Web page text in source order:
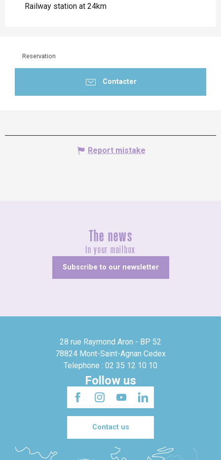
Railway station at 24km
Reservation
Contacter
Report mistake
The news
In your mailbox
Subscribe to our newsletter
28 rue Raymond Aron - BP 52
78824 Mont-Saint-Agnan Cedex
Telephone : 02 35 12 10 10
Follow us
Contact us
Londres